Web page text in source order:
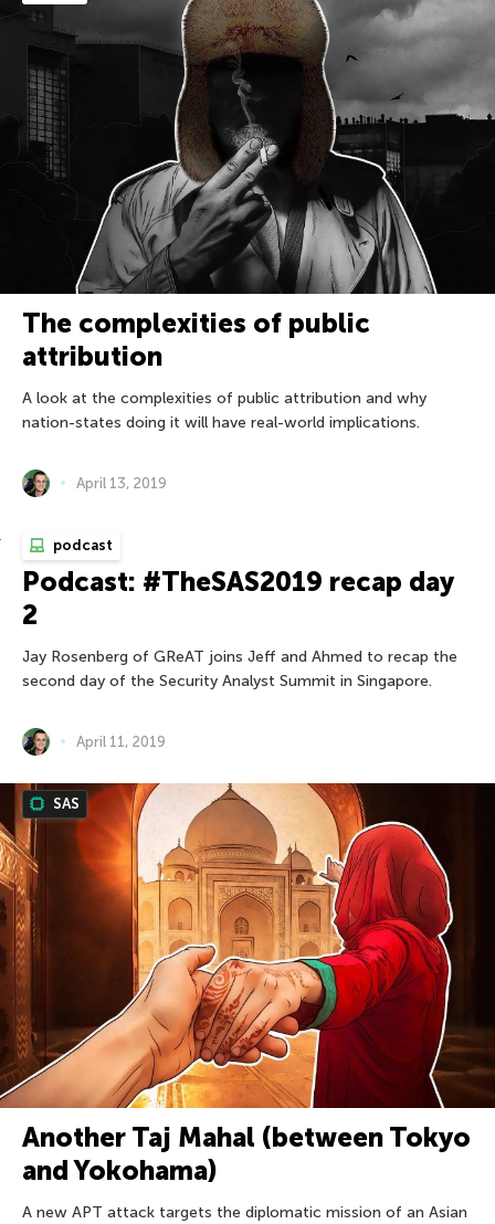
The complexities of public
attribution
A look at the complexities of public attribution and why
nation-states doing it will have real-world implications.
April 13, 2019
podcast
Podcast: #TheSAS2019 recap day
2
Jay Rosenberg of GReAT joins Jeff and Ahmed to recap the
second day of the Security Analyst Summit in Singapore.
April 11, 2019
SAS
Another Taj Mahal (between Tokyo
and Yokohama)
A new APT attack targets the diplomatic mission of an Asian